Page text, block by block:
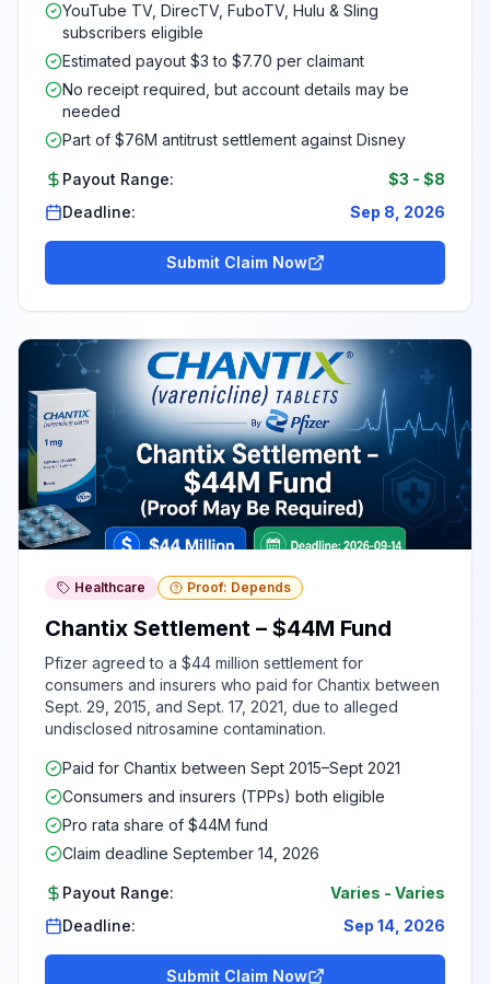
YouTube TV, DirecTV, FuboTV, Hulu & Sling
subscribers eligible
Estimated payout $3 to $7.70 per claimant
No receipt required, but account details may be
needed
Part of $76M antitrust settlement against Disney
Payout Range: $3 - $8
Deadline:
Sep 8, 2026
Submit Claim Now
Healthcare Proof: Depends
Chantix Settlement – $44M Fund
Pfizer agreed to a $44 million settlement for
consumers and insurers who paid for Chantix between
Sept. 29, 2015, and Sept. 17, 2021, due to alleged
undisclosed nitrosamine contamination.
Paid for Chantix between Sept 2015–Sept 2021
Consumers and insurers (TPPs) both eligible
Pro rata share of $44M fund
Claim deadline September 14, 2026
Payout Range: Varies - Varies
Deadline:
Sep 14, 2026
Submit Claim Now